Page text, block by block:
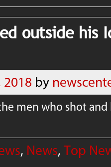
outside his
2018 by
men who shot
, News,Top